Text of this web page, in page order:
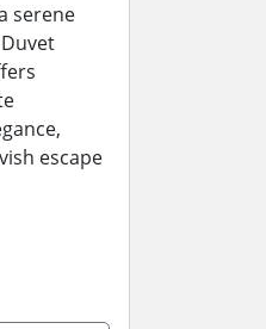
serene
escape